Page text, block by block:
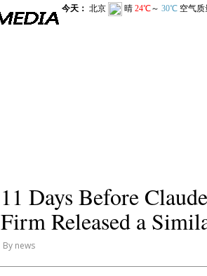
11 Days Before
Firm Released a
By news